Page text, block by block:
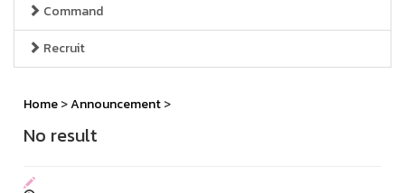
Command
Recruit
Home>Announcement>
No result